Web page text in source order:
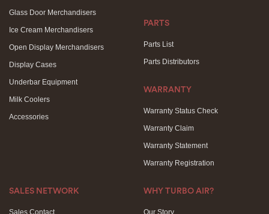
Glass Door Merchandisers
Ice Cream Merchandisers
Open Display Merchandisers
Display Cases
Underbar Equipment
Milk Coolers
Accessories
PARTS
Parts List
Parts Distributors
WARRANTY
Warranty Status Check
Warranty Claim
Warranty Statement
Warranty Registration
SALES NETWORK
Sales Contact
WHY TURBO AIR?
Our Story